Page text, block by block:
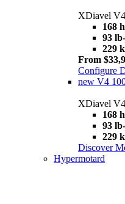
XDiavel V4
168
93
229
From
Configure
new V4
XDiavel
168
93
229
Discover
Hypermotard